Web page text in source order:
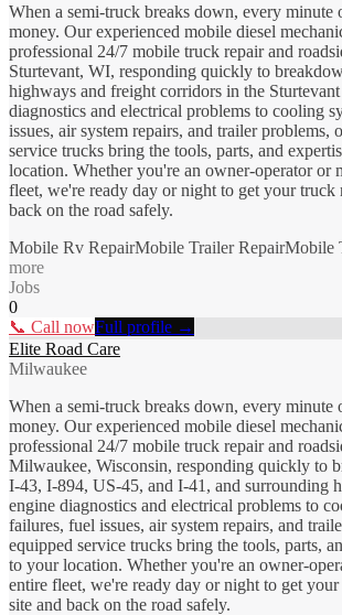
When a semi-truck breaks down, every minute
money. Our experienced mobile diesel
professional 24/7 mobile truck repair and
Sturtevant, WI, responding quickly to
highways and freight corridors in the
diagnostics and electrical problems to cooling
issues, air system repairs, and trailer problems,
service trucks bring the tools, parts, and
location. Whether you're an owner-operator or
fleet, we're ready day or night to get your truck
back on the road safely.
Mobile Rv RepairMobile Trailer RepairMobile
more
Jobs
0
📞 Call nowFull profile →
Elite Road Care
Milwaukee
When a semi-truck breaks down, every minute
money. Our experienced mobile diesel
professional 24/7 mobile truck repair and
Milwaukee, Wisconsin, responding quickly to
I-43, I-894, US-45, and I-41, and surrounding
engine diagnostics and electrical problems to
failures, fuel issues, air system repairs, and
equipped service trucks bring the tools, parts,
to your location. Whether you're an owner-
entire fleet, we're ready day or night to get
site and back on the road safely.